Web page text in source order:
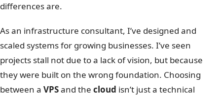
differences are.
As an infrastructure consultant, I’ve designed and
scaled systems for growing businesses. I’ve seen
projects stall not due to a lack of vision, but because
they were built on the wrong foundation. Choosing
between a VPSand the cloud isn’t just a technical